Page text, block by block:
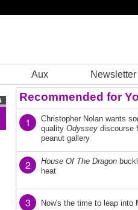
Aux Newsletter
Recommended for
1
Christopher Nolan wants
quality Odyssey discourse
peanut gallery
2 House Of The Dragon
heat
3 Now's the time to leap into